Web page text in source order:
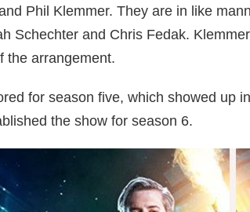
Phil Klemmer. They are in like
Schechter and Chris Fedak.
the arrangement.
for season five, which showed up
the show for season 6.